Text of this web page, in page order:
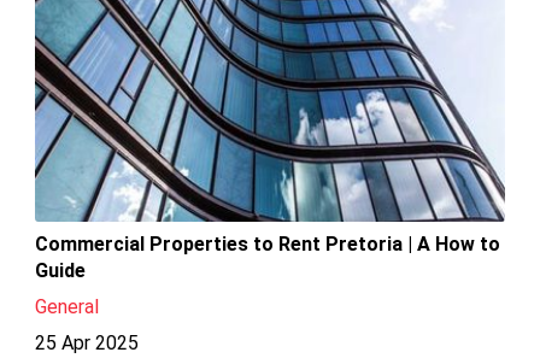
Commercial Properties to Rent Pretoria | A How to
Guide
General
25 Apr 2025